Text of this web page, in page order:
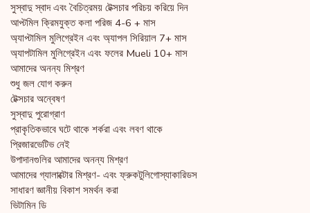
সুস্বাদু স্বাদ এবং বৈচিত্রময় টেক্সচার পরিচয় করিয়ে দিন
আপ্টমিল ক্রিমযুক্ত কলা পরিজ 4-6 + মাস
অ্যাপ্টামিল মুলিগ্রেইন এবং অ্যাপল সিরিয়াল 7+ মাস
অ্যাপটামিল মুলিগ্রেইন এবং ফলের Mueli 10+ মাস
আমাদের অনন্য মিশ্রণ
শুধু জল যোগ করুন
টেক্সচার অন্বেষণ
সুস্বাদু পুরোগ্রাণ
প্রাকৃতিকভাবে ঘটে থাকে শর্করা এবং লবণ থাকে
প্রিজারভেটিভ নেই
উপাদানগুলির আমাদের অনন্য মিশ্রণ
আমাদের গ্যালাক্টোর মিশ্রণ- এবং ফ্রুকটুলিগোস্যাকারিডস
সাধারণ জ্ঞানীয় বিকাশ সমর্থন করা
ভিটামিন ডি